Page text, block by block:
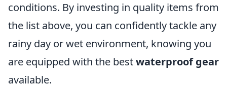
conditions. By investing in quality items from
the list above, you can confidently tackle any
rainy day or wet environment, knowing you
are equipped with the bestwaterproof gear
available.